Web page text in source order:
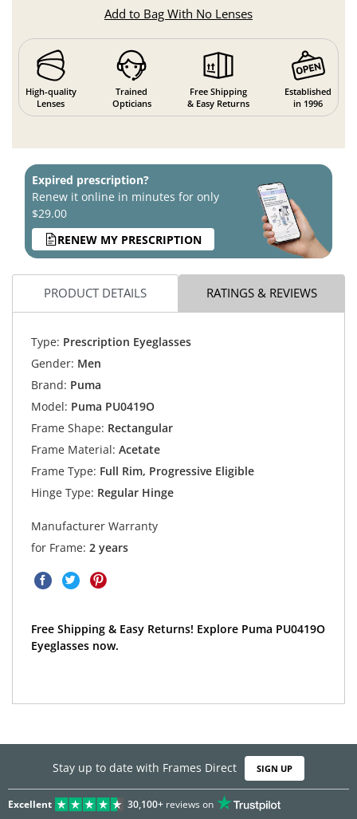
Add to Bag With No Lenses
High-quality
Lenses
Trained
Opticians
Free Shipping
& Easy Returns
Established
in 1996
Expired prescription?
Renew it online in minutes for only
$29.00
RENEW MY PRESCRIPTION
PRODUCT DETAILS RATINGS & REVIEWS
Type: Prescription Eyeglasses
Gender: Men
Brand: Puma
Model: Puma PU0419O
Frame Shape: Rectangular
Frame Material: Acetate
Frame Type: Full Rim, Progressive Eligible
Hinge Type: Regular Hinge
Manufacturer Warranty
for Frame: 2 years
Free Shipping & Easy Returns! Explore Puma PU0419O
Eyeglasses now.
Stay up to date with Frames Direct SIGN UP
Excellent 30,100+reviews on